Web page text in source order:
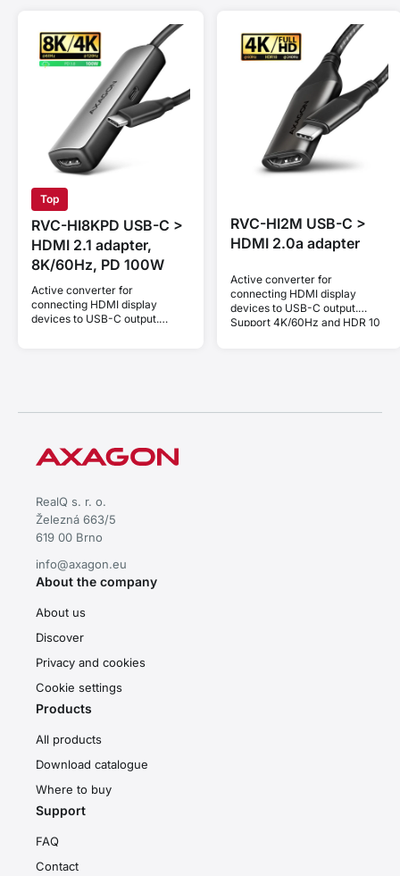
Top
RVC-HI8KPD USB-C >
HDMI 2.1 adapter,
8K/60Hz, PD 100W
Active converter for
connecting HDMI display
devices to USB-C output.
RVC-HI2M USB-C >
HDMI 2.0a adapter
Active converter for
connecting HDMI display
devices to USB-C output.
Support 4K/60Hz and HDR 10
RealQ s. r. o.
Železná 663/5
619 00 Brno
info@axagon.eu
About the company
About us
Discover
Privacy and cookies
Cookie settings
Products
All products
Download catalogue
Where to buy
Support
FAQ
Contact